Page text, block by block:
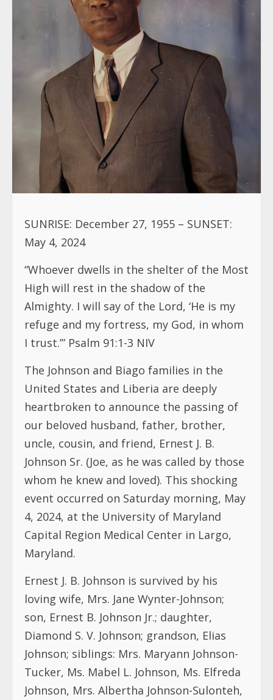
SUNRISE: December 27, 1955 – SUNSET:
May 4, 2024
“Whoever dwells in the shelter of the Most
High will rest in the shadow of the
Almighty. I will say of the Lord, ‘He is my
refuge and my fortress, my God, in whom
I trust.’” Psalm 91:1-3 NIV
The Johnson and Biago families in the
United States and Liberia are deeply
heartbroken to announce the passing of
our beloved husband, father, brother,
uncle, cousin, and friend, Ernest J. B.
Johnson Sr. (Joe, as he was called by those
whom he knew and loved). This shocking
event occurred on Saturday morning, May
4, 2024, at the University of Maryland
Capital Region Medical Center in Largo,
Maryland.
Ernest J. B. Johnson is survived by his
loving wife, Mrs. Jane Wynter-Johnson;
son, Ernest B. Johnson Jr.; daughter,
Diamond S. V. Johnson; grandson, Elias
Johnson; siblings: Mrs. Maryann Johnson-
Tucker, Ms. Mabel L. Johnson, Ms. Elfreda
Johnson, Mrs. Albertha Johnson-Sulonteh,